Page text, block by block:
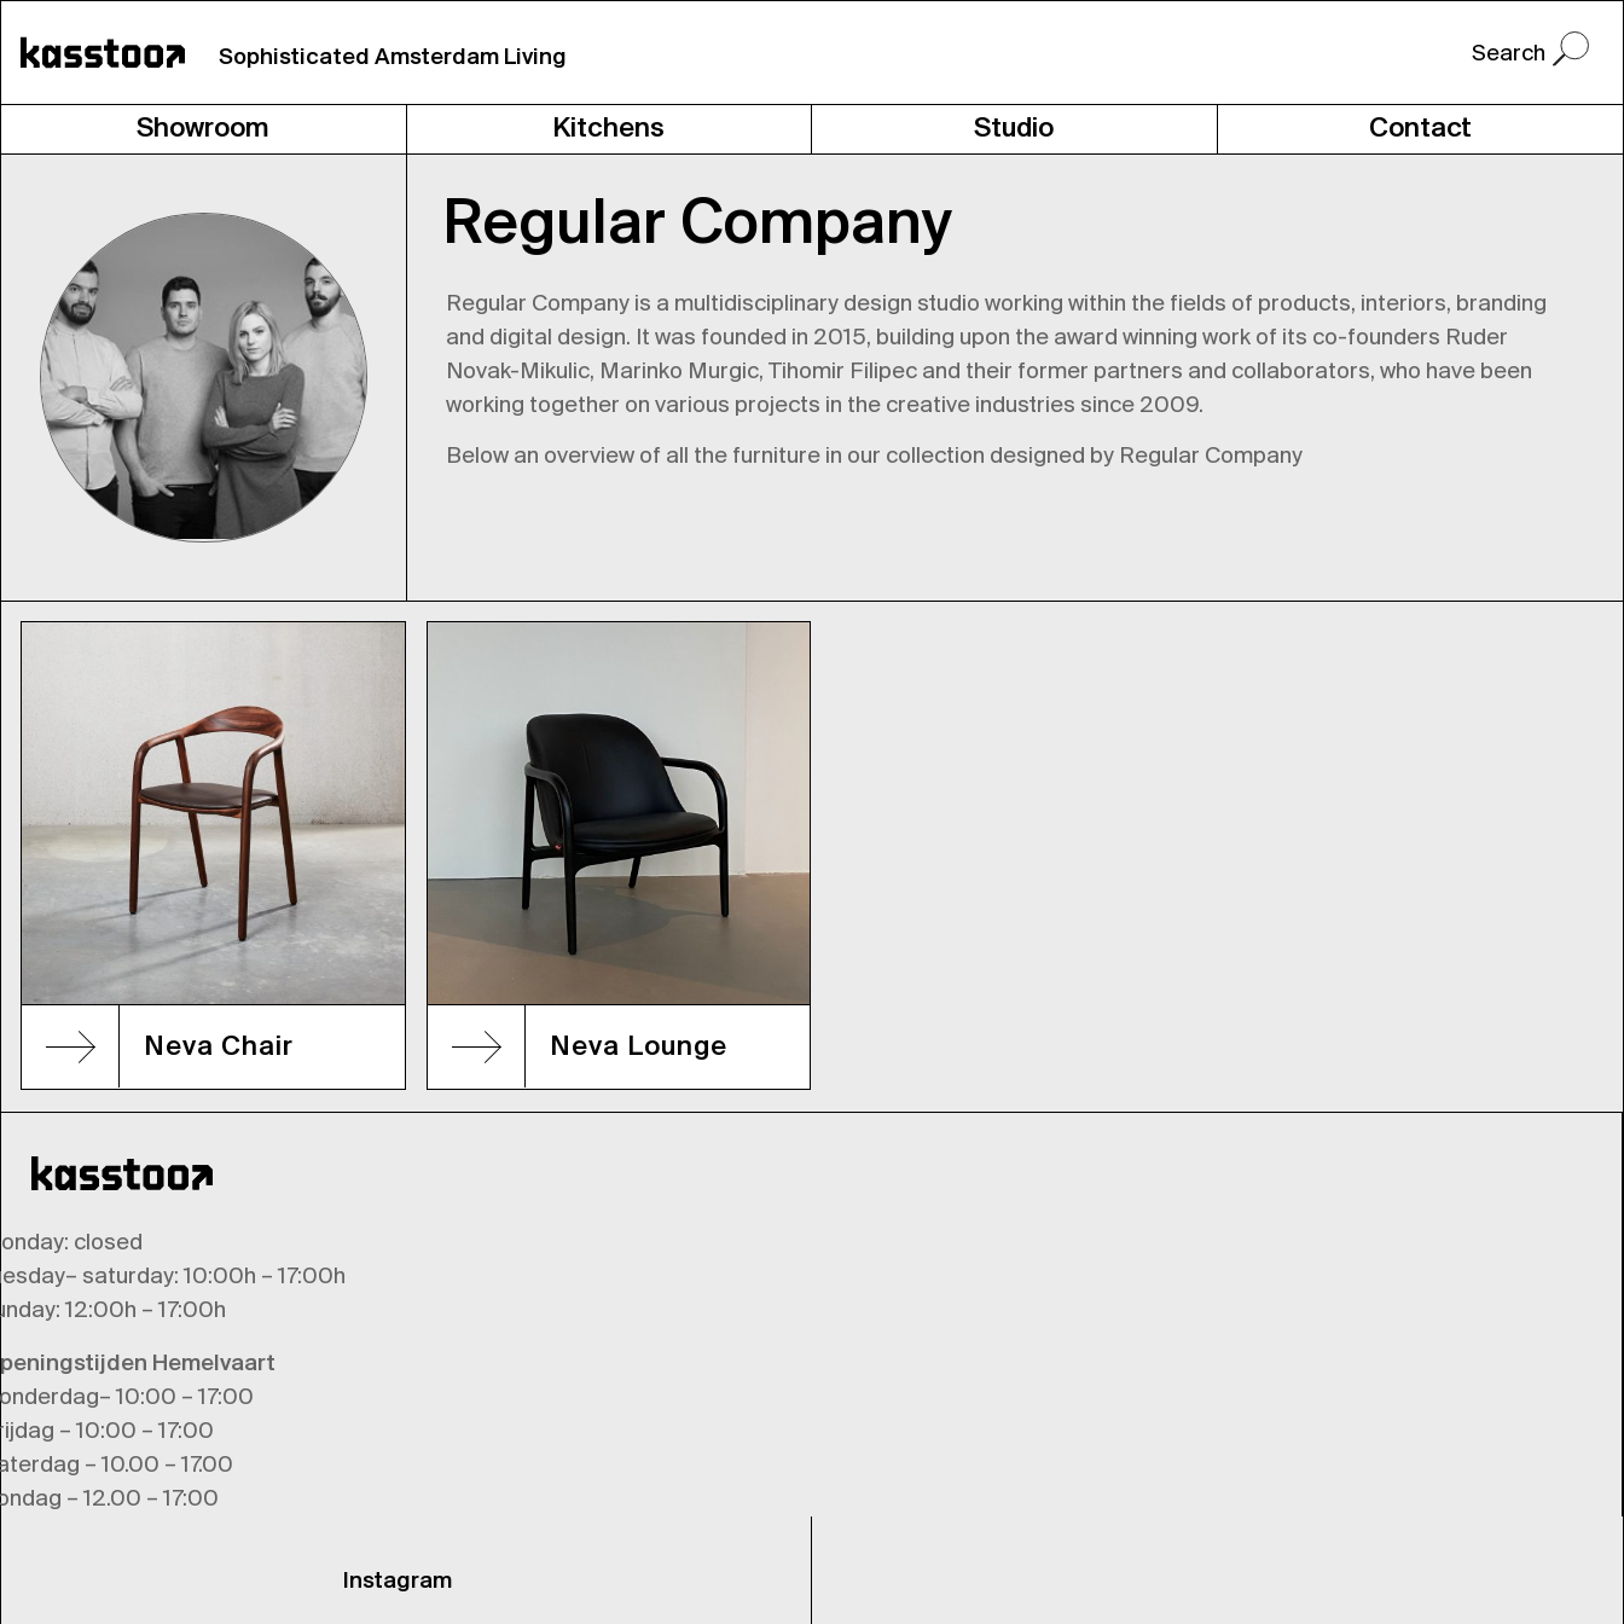
Sophisticated Amsterdam Living
Showroom Kitchens Studio Contact
Regular Company
Regular Company is a multidisciplinary design studio working within the fields of products, interiors, branding
and digital design. It was founded in 2015, building upon the award winning work of its co-founders Ruder
Novak-Mikulic, Marinko Murgic, Tihomir Filipec and their former partners and collaborators, who have been
working together on various projects in the creative industries since 2009.
Below an overview of all the furniture in our collection designed by Regular Company
Neva Chair Neva Lounge
: closed
– saturday: 10:00h – 17:00h
: 12:00h – 17:00h
Hemelvaart
10:00 – 17:00
– 10:00 – 17:00
– 10.00 – 17.00
– 12.00 – 17:00
Instagram